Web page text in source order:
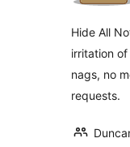
Hide All
irritation
nags, no
requests.